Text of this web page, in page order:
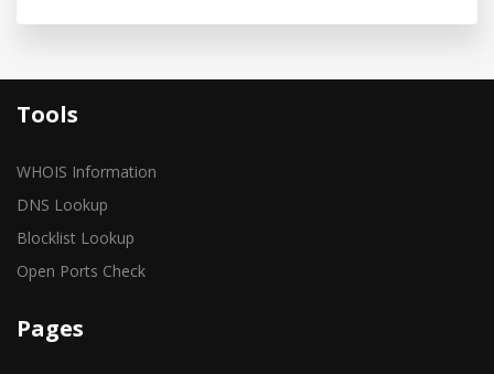
Tools
WHOIS Information
DNS Lookup
Blocklist Lookup
Open Ports Check
Pages